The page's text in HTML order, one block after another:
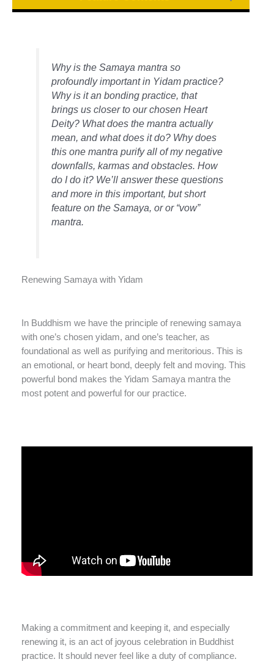
Why is the Samaya mantra so
profoundly important in Yidam practice?
Why is it an bonding practice, that
brings us closer to our chosen Heart
Deity? What does the mantra actually
mean, and what does it do? Why does
this one mantra purify all of my negative
downfalls, karmas and obstacles. How
do I do it? We’ll answer these questions
and more in this important, but short
feature on the Samaya, or or “vow”
mantra.
Renewing Samaya with Yidam
In Buddhism we have the principle of renewing samaya
with one’s chosen yidam, and one’s teacher, as
foundational as well as purifying and meritorious. This is
an emotional, or heart bond, deeply felt and moving. This
powerful bond makes the Yidam Samaya mantra the
most potent and powerful for our practice.
Making a commitment and keeping it, and especially
renewing it, is an act of joyous celebration in Buddhist
practice. It should never feel like a duty of compliance.